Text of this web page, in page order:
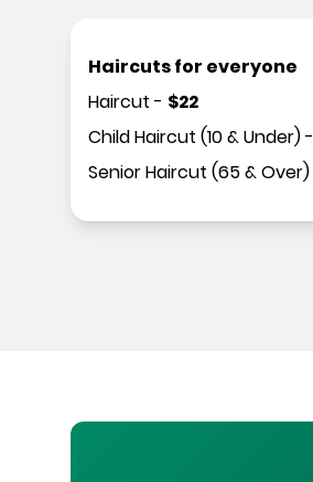
Haircuts for everyone
Haircut - $22
Child Haircut (10 & Under)-
Senior Haircut (65 & Over)